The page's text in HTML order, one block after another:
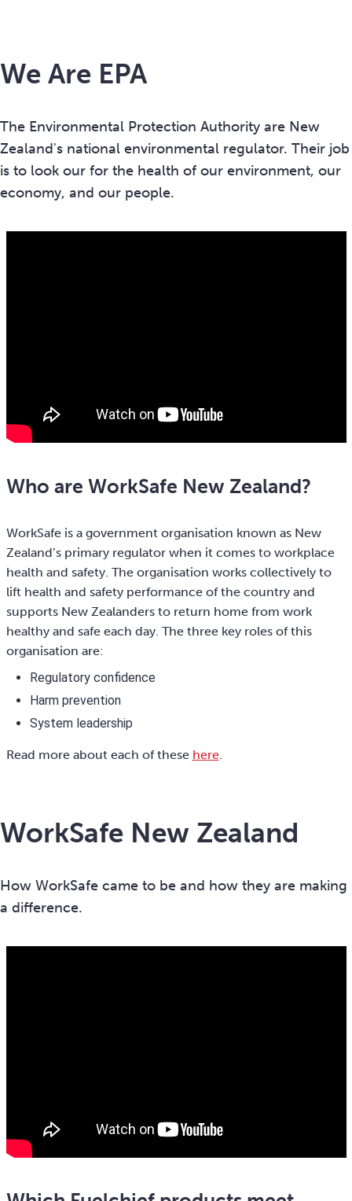
We Are EPA
The Environmental Protection Authority are New
Zealand's national environmental regulator. Their job
is to look our for the health of our environment, our
economy, and our people.
Who are WorkSafe New Zealand?
WorkSafe is a government organisation known as New
Zealand’s primary regulator when it comes to workplace
health and safety. The organisation works collectively to
lift health and safety performance of the country and
supports New Zealanders to return home from work
healthy and safe each day. The three key roles of this
organisation are:
Regulatory confidence
Harm prevention
System leadership
Read more about each of these here.
WorkSafe New Zealand
How WorkSafe came to be and how they are making
a difference.